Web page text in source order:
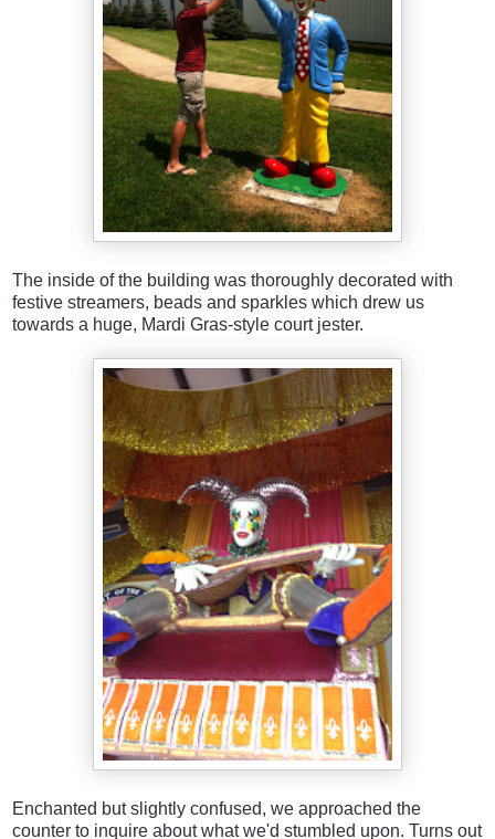
The inside of the building was thoroughly decorated with
festive streamers, beads and sparkles which drew us
towards a huge, Mardi Gras-style court jester.
Enchanted but slightly confused, we approached the
counter to inquire about what we'd stumbled upon. Turns out